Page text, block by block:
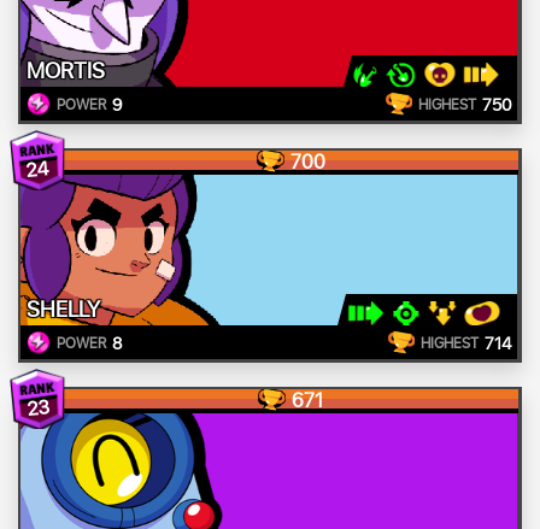
MORTIS
POWER 9 HIGHEST 750
24 700
SHELLY
POWER 8 HIGHEST 714
23 671